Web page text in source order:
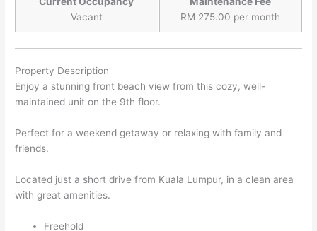
Vacant
RM 275.00 per month
Property Description
Enjoy a stunning front beach view from this cozy, well-
maintained unit on the 9th floor.
Perfect for a weekend getaway or relaxing with family and
friends.
Located just a short drive from Kuala Lumpur, in a clean area
with great amenities.
Freehold